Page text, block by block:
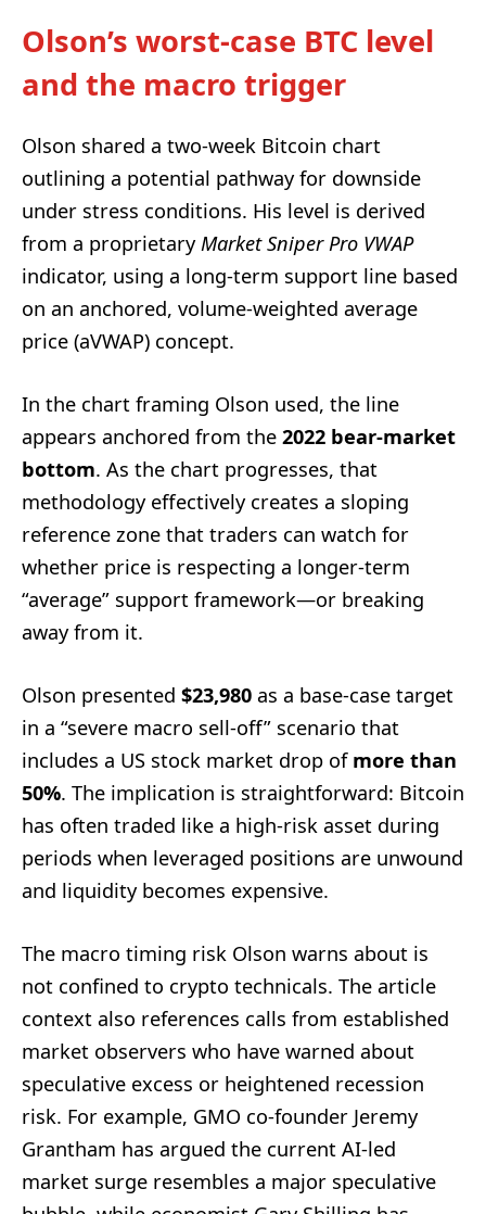
Olson’s worst-case BTC level
and the macro trigger
Olson shared a two-week Bitcoin chart
outlining a potential pathway for downside
under stress conditions. His level is derived
from a proprietary Market Sniper Pro VWAP
indicator, using a long-term support line based
on an anchored, volume-weighted average
price (aVWAP) concept.
In the chart framing Olson used, the line
appears anchored from the 2022 bear-market
bottom. As the chart progresses, that
methodology effectively creates a sloping
reference zone that traders can watch for
whether price is respecting a longer-term
“average” support framework—or breaking
away from it.
Olson presented $23,980 as a base-case target
in a “severe macro sell-off” scenario that
includes a US stock market drop of more than
50%. The implication is straightforward: Bitcoin
has often traded like a high-risk asset during
periods when leveraged positions are unwound
and liquidity becomes expensive.
The macro timing risk Olson warns about is
not confined to crypto technicals. The article
context also references calls from established
market observers who have warned about
speculative excess or heightened recession
risk. For example, GMO co-founder Jeremy
Grantham has argued the current AI-led
market surge resembles a major speculative